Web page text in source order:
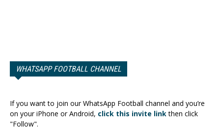
WHATSAPP FOOTBALL CHANNEL
If you want to join our WhatsApp Football channel and you’re
on your iPhone or Android, click this invite linkthen click
"Follow".